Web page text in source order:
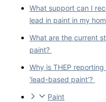
What support can I
lead in paint in my
What are the current
paint?
Why is THEP reporting
‘lead-based paint’?
Paint